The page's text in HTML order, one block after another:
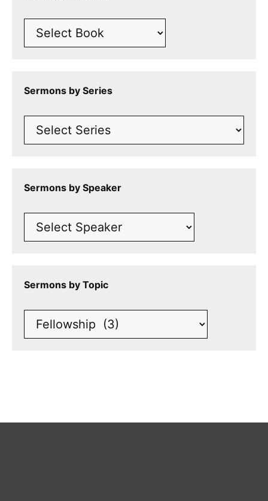
Sermons by Series
Sermons by Speaker
Sermons by Topic